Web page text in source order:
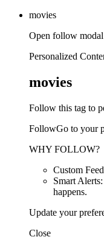
movies
Open follow modal
Personalized
movies
Follow this tag to
FollowGo to your
WHY FOLLOW?
Custom
Smart
happens.
Update your
Close